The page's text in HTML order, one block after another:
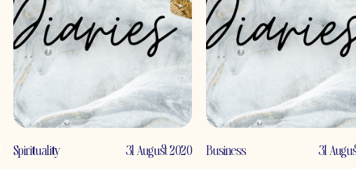
Spirituality 31 August 2020 Business 31